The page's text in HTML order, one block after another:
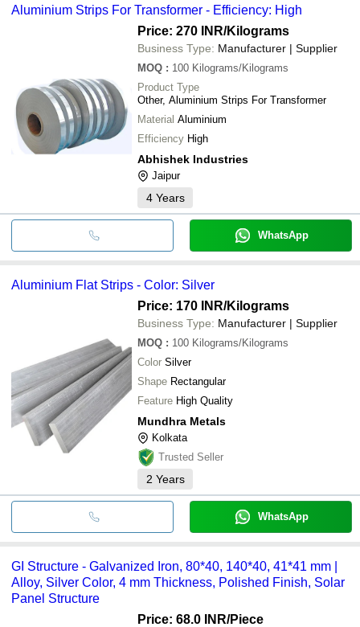
Aluminium Strips For Transformer - Efficiency: High
Price: 270 INR/Kilograms
Business Type: Manufacturer | Supplier
MOQ : 100 Kilograms/Kilograms
Product Type
Other, Aluminium Strips For Transformer
Material Aluminium
Efficiency High
Abhishek Industries
Jaipur
4 Years
WhatsApp
Aluminium Flat Strips - Color: Silver
Price: 170 INR/Kilograms
Business Type: Manufacturer | Supplier
MOQ : 100 Kilograms/Kilograms
Color Silver
Shape Rectangular
Feature High Quality
Mundhra Metals
Kolkata
Trusted Seller
2 Years
WhatsApp
GI Structure - Galvanized Iron, 80*40, 140*40, 41*41 mm |
Alloy, Silver Color, 4 mm Thickness, Polished Finish, Solar
Panel Structure
Price: 68.0 INR/Piece